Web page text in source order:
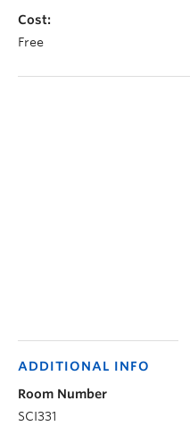
Cost:
Free
ADDITIONAL INFO
Room Number
SCI331